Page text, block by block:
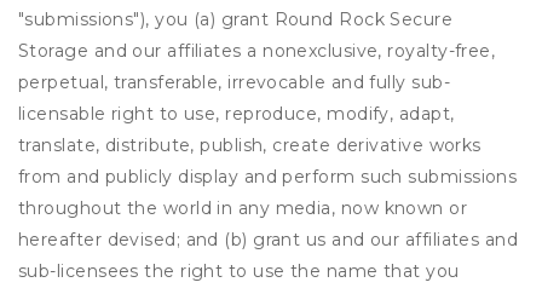
"submissions"), you (a) grant Round Rock Secure
Storage and our affiliates a nonexclusive, royalty-free,
perpetual, transferable, irrevocable and fully sub-
licensable right to use, reproduce, modify, adapt,
translate, distribute, publish, create derivative works
from and publicly display and perform such submissions
throughout the world in any media, now known or
hereafter devised; and (b) grant us and our affiliates and
sub-licensees the right to use the name that you